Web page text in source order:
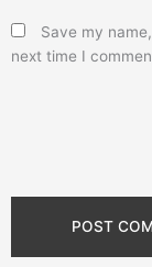
Save my
next time I